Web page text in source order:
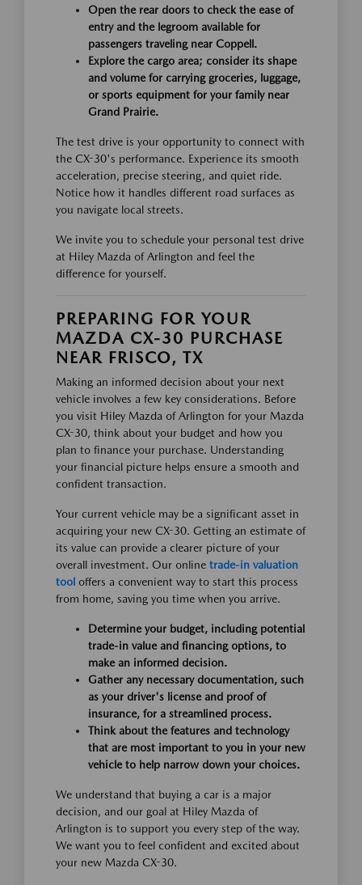
Open the rear doors to check the ease of
entry and the legroom available for
passengers traveling near Coppell.
Explore the cargo area; consider its shape
and volume for carrying groceries, luggage,
or sports equipment for your family near
Grand Prairie.
The test drive is your opportunity to connect with
the CX-30's performance. Experience its smooth
acceleration, precise steering, and quiet ride.
Notice how it handles different road surfaces as
you navigate local streets.
We invite you to schedule your personal test drive
at Hiley Mazda of Arlington and feel the
difference for yourself.
PREPARING FOR YOUR
MAZDA CX-30 PURCHASE
NEAR FRISCO, TX
Making an informed decision about your next
vehicle involves a few key considerations. Before
you visit Hiley Mazda of Arlington for your Mazda
CX-30, think about your budget and how you
plan to finance your purchase. Understanding
your financial picture helps ensure a smooth and
confident transaction.
Your current vehicle may be a significant asset in
acquiring your new CX-30. Getting an estimate of
its value can provide a clearer picture of your
overall investment. Our online trade-in valuation
tool offers a convenient way to start this process
from home, saving you time when you arrive.
Determine your budget, including potential
trade-in value and financing options, to
make an informed decision.
Gather any necessary documentation, such
as your driver's license and proof of
insurance, for a streamlined process.
Think about the features and technology
that are most important to you in your new
vehicle to help narrow down your choices.
We understand that buying a car is a major
decision, and our goal at Hiley Mazda of
Arlington is to support you every step of the way.
We want you to feel confident and excited about
your new Mazda CX-30.